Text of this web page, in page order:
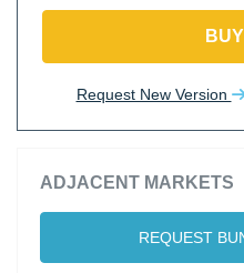
Request New Version
ADJACENT MARKETS
REQUEST